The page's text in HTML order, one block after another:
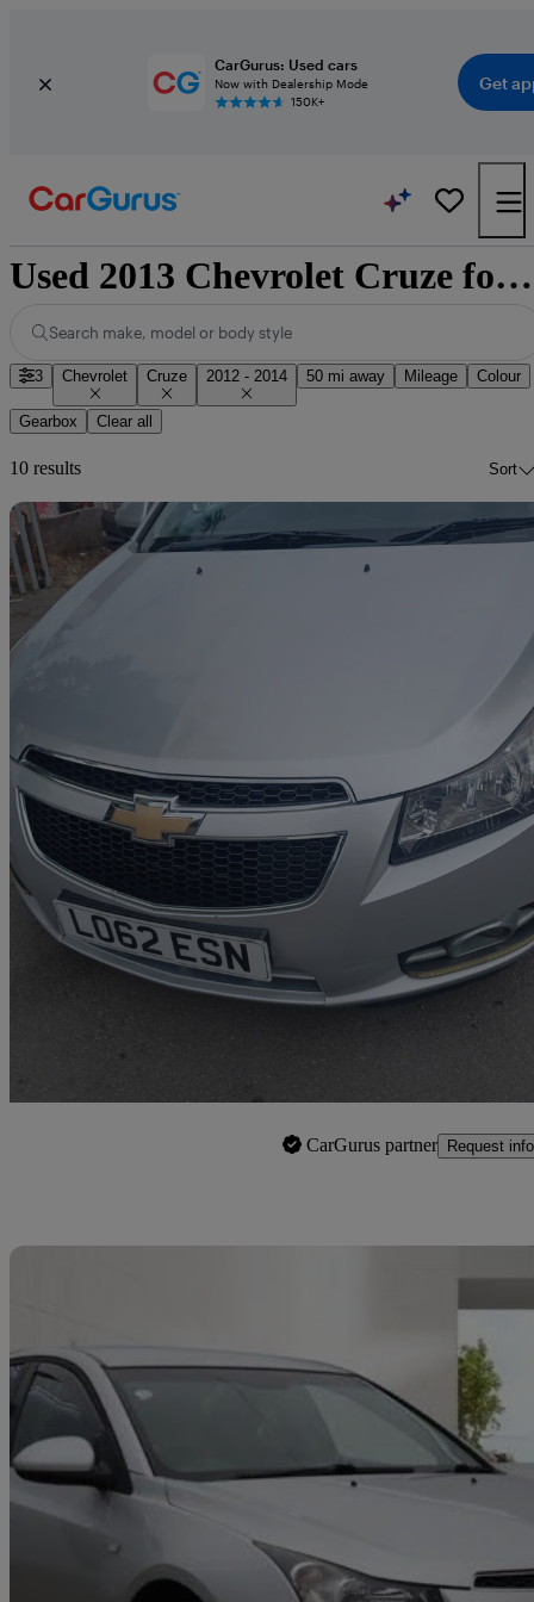
CarGurus: Used cars
Now with Dealership Mode
150K+
Get
Used 2013 Chevrolet Cruze for sale nationwide
Search make, model or body style
3 Chevrolet Cruze 2012 - 2014 50 mi away Mileage Colour
Gearbox Clear all
10 results Sort
2012 Chevrolet Cruze
2.0 Vcdi Ltz 5dr114,000 miles
Great
CarGurus partner Request info
2012 Chevrolet Cruze